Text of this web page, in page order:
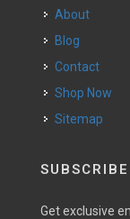
About
Blog
Contact
Shop Now
Sitemap
SUBSCRIBE
Get exclusive